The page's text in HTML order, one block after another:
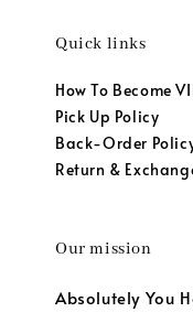
Quick links
How To Become
Pick Up Policy
Back-Order
Return &
Our mission
Absolutely You